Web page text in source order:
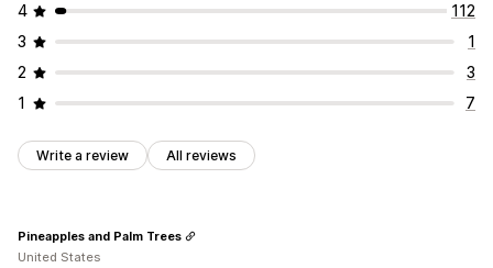
4
112
3
1
2
3
1
7
Write a review All reviews
Pineapples and Palm Trees
United States